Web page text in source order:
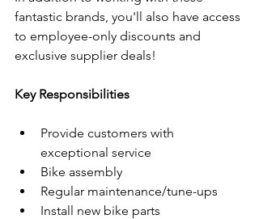
fantastic brands, you'll also have access
to employee-only discounts and
exclusive supplier deals!
Key Responsibilities
Provide customers with
exceptional service
Bike assembly
Regular maintenance/tune-ups
Install new bike parts